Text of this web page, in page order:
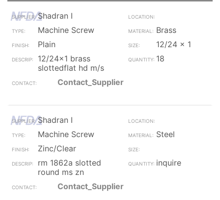
Shadran I
Machine Screw
Brass
Plain
12/24 x 1
12/24x1 brass
slottedflat hd m/s
18
Contact_Supplier
Shadran I
Machine Screw
Steel
Zinc/Clear
rm 1862a slotted
round ms zn
inquire
Contact_Supplier